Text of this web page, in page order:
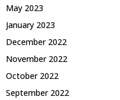
May 2023
January 2023
December 2022
November 2022
October 2022
September 2022